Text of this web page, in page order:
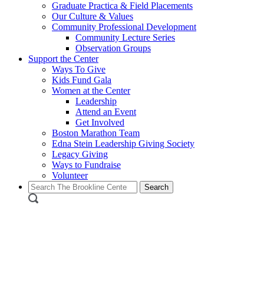
Graduate Practica & Field Placements
Our Culture & Values
Community Professional Development
Community Lecture Series
Observation Groups
Support the Center
Ways To Give
Kids Fund Gala
Women at the Center
Leadership
Attend an Event
Get Involved
Boston Marathon Team
Edna Stein Leadership Giving Society
Legacy Giving
Ways to Fundraise
Volunteer
Search
for: